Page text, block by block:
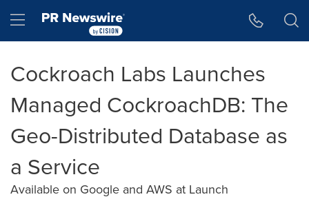
Hamburger menu
Cockroach Labs Launches
Managed CockroachDB: The
Geo-Distributed Database as
a Service
Available on Google and AWS at Launch